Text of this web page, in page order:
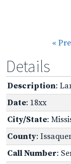
«
Details
Description:
Date: 18xx
City/State:
County:
Call Number: